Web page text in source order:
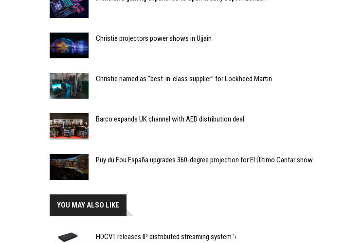
Christie projectors power shows in Ujjain
Christie named as “best-in-class supplier” for Lockheed Martin
Barco expands UK channel with AED distribution deal
Puy du Fou España upgrades 360-degree projection for El Último Cantar show
YOU MAY ALSO LIKE
HDCVT releases IP distributed streaming system ’‹